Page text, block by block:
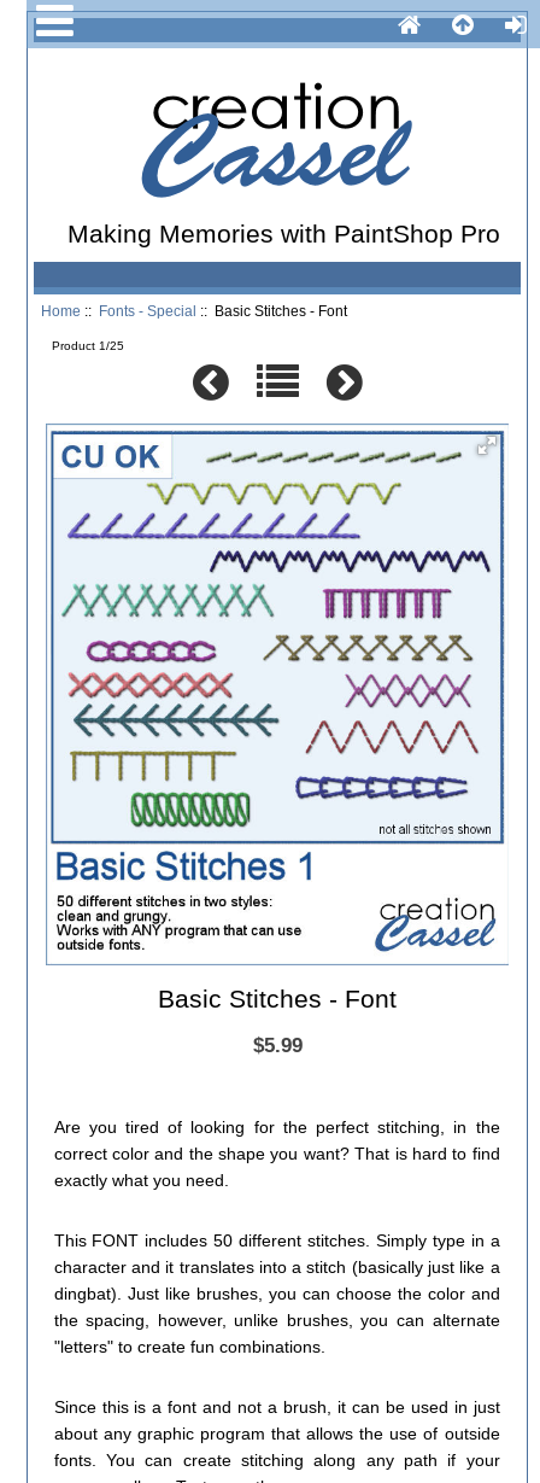
Making Memories with PaintShop Pro
Home :: Fonts - Special :: Basic Stitches - Font
Product 1/25
Basic Stitches - Font
$5.99
Are you tired of looking for the perfect stitching, in the
correct color and the shape you want? That is hard to find
exactly what you need.
This FONT includes 50 different stitches. Simply type in a
character and it translates into a stitch (basically just like a
dingbat). Just like brushes, you can choose the color and
the spacing, however, unlike brushes, you can alternate
"letters" to create fun combinations.
Since this is a font and not a brush, it can be used in just
about any graphic program that allows the use of outside
fonts. You can create stitching along any path if your